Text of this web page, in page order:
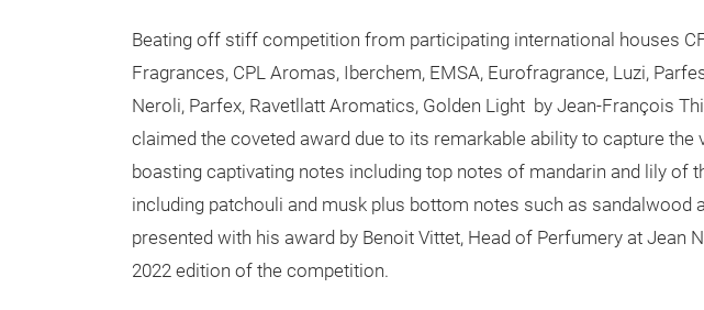
Beating off stiff competition from participating international houses
Fragrances, CPL Aromas, Iberchem, EMSA, Eurofragrance, Luzi,
Neroli, Parfex, Ravetllatt Aromatics, Golden Light by Jean-François
claimed the coveted award due to its remarkable ability to capture the
boasting captivating notes including top notes of mandarin and lily of
including patchouli and musk plus bottom notes such as sandalwood
presented with his award by Benoit Vittet, Head of Perfumery at Jean
2022 edition of the competition.